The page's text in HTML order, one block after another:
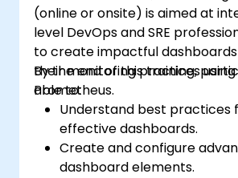
(online or onsite) is aimed at
level DevOps and SRE
to create impactful
their monitoring practices
Prometheus.
By the end of this training,
able to:
Understand best practices
effective dashboards.
Create and configure
dashboard elements.